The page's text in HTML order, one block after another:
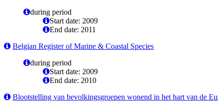
during period
Start date: 2009
End date: 2011
Belgian Register of Marine & Coastal Species
during period
Start date: 2009
End date: 2010
Blootstelling van bevolkingsgroepen wonend in het hart van de